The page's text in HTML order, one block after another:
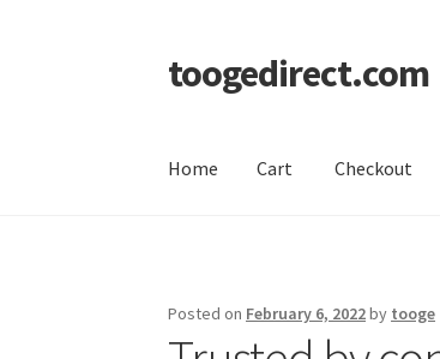
Skip
to
Skip
to
toogedirect.com
Home Cart Checkout
Posted on February 6, 2022by tooge